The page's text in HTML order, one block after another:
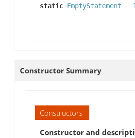
static EmptyStatement
Constructor Summary
Constructors
Constructor and